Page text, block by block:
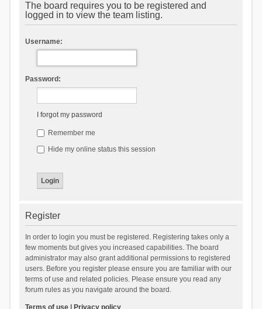
The board requires you to be registered and
logged in to view the team listing.
Username:
Password:
I forgot my password
Remember me
Hide my online status this session
Register
In order to login you must be registered. Registering takes only a
few moments but gives you increased capabilities. The board
administrator may also grant additional permissions to registered
users. Before you register please ensure you are familiar with our
terms of use and related policies. Please ensure you read any
forum rules as you navigate around the board.
Terms of use| Privacy policy